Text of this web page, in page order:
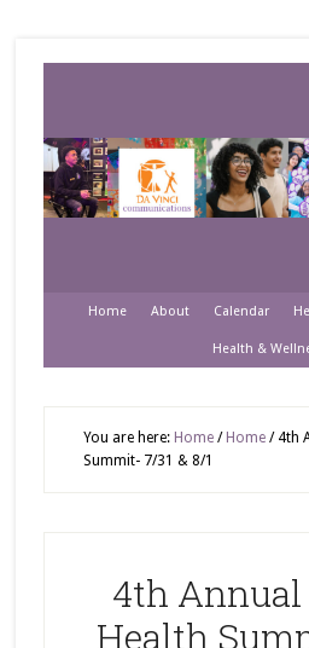
Home About Calendar
Health &
You are here: Home / Home /4th
Summit- 7/31 & 8/1
4th
Health